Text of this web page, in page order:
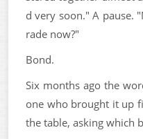
d very soon." A pause.
rade now?"
Bond.
Six months ago the
one who brought it up
the table, asking which